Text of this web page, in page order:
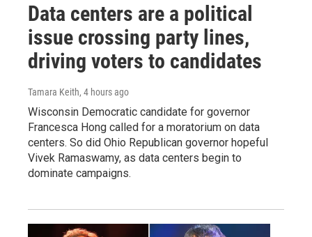
Data centers are a political
issue crossing party lines,
driving voters to candidates
Tamara Keith, 4 hours ago
Wisconsin Democratic candidate for governor
Francesca Hong called for a moratorium on data
centers. So did Ohio Republican governor hopeful
Vivek Ramaswamy, as data centers begin to
dominate campaigns.